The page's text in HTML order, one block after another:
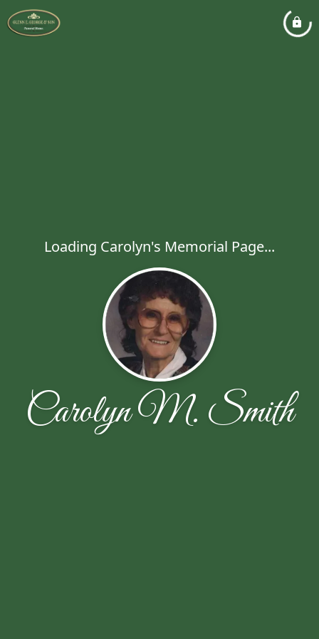
Loading Carolyn's Memorial Page...
Carolyn M. Smith